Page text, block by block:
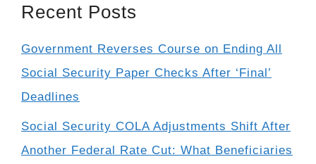
Recent Posts
Government Reverses Course on Ending All
Social Security Paper Checks After ‘Final’
Deadlines
Social Security COLA Adjustments Shift After
Another Federal Rate Cut: What Beneficiaries